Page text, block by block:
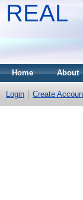
REAL
Home About
Login Create